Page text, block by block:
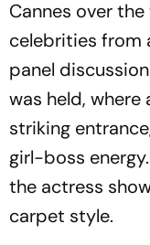
Cannes over
celebrities from
panel
was held, where
striking
girl-boss
the actress
carpet style.